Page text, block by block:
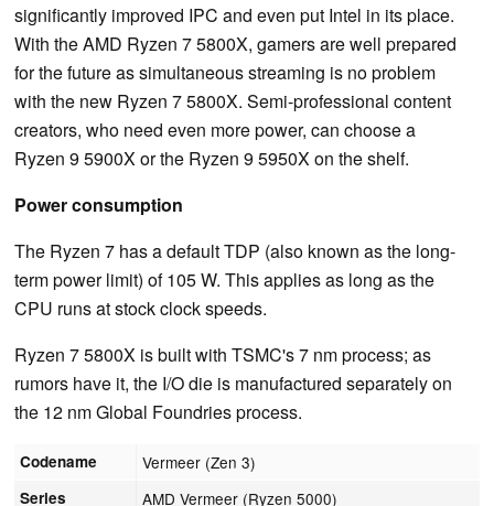
significantly improved IPC and even put Intel in its place.
With the AMD Ryzen 7 5800X, gamers are well prepared
for the future as simultaneous streaming is no problem
with the new Ryzen 7 5800X. Semi-professional content
creators, who need even more power, can choose a
Ryzen 9 5900X or the Ryzen 9 5950X on the shelf.
Power consumption
The Ryzen 7 has a default TDP (also known as the long-
term power limit) of 105 W. This applies as long as the
CPU runs at stock clock speeds.
Ryzen 7 5800X is built with TSMC's 7 nm process; as
rumors have it, the I/O die is manufactured separately on
the 12 nm Global Foundries process.
Codename Vermeer (Zen 3)
Series AMD Vermeer (Ryzen 5000)